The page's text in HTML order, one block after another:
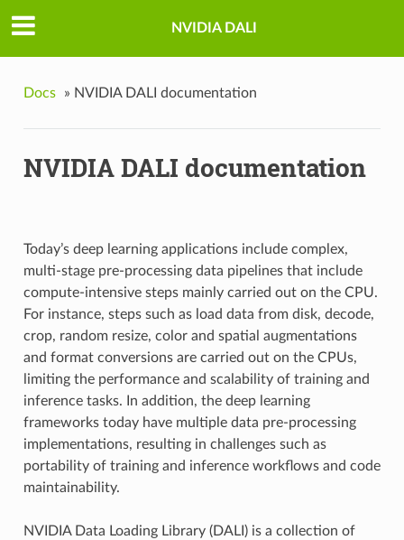
NVIDIA DALI
Docs » NVIDIA DALI documentation
NVIDIA DALI documentation
Today’s deep learning applications include complex,
multi-stage pre-processing data pipelines that include
compute-intensive steps mainly carried out on the CPU.
For instance, steps such as load data from disk, decode,
crop, random resize, color and spatial augmentations
and format conversions are carried out on the CPUs,
limiting the performance and scalability of training and
inference tasks. In addition, the deep learning
frameworks today have multiple data pre-processing
implementations, resulting in challenges such as
portability of training and inference workflows and code
maintainability.
NVIDIA Data Loading Library (DALI) is a collection of